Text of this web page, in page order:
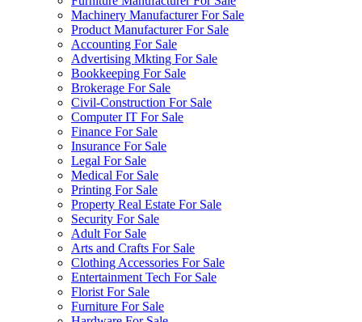
Machinery Manufacturer For Sale
Product Manufacturer For Sale
Accounting For Sale
Advertising Mkting For Sale
Bookkeeping For Sale
Brokerage For Sale
Civil-Construction For Sale
Computer IT For Sale
Finance For Sale
Insurance For Sale
Legal For Sale
Medical For Sale
Printing For Sale
Property Real Estate For Sale
Security For Sale
Adult For Sale
Arts and Crafts For Sale
Clothing Accessories For Sale
Entertainment Tech For Sale
Florist For Sale
Furniture For Sale